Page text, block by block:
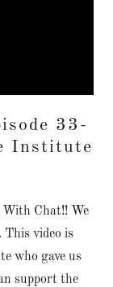
33-
Institute
Chat!! We
video is
who gave us
support the